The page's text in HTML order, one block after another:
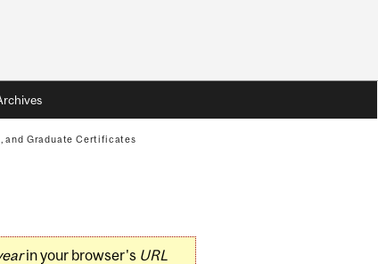
and Graduate Certificates
in your browser's URL